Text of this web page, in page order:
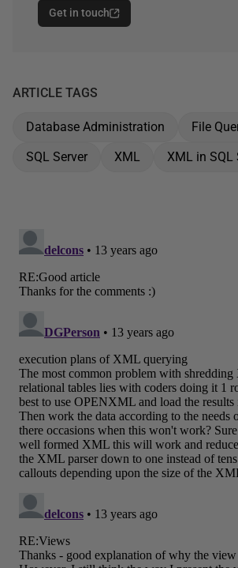
Get in touch
ARTICLE TAGS
Database Administration File
SQL Server
XML XML in SQL